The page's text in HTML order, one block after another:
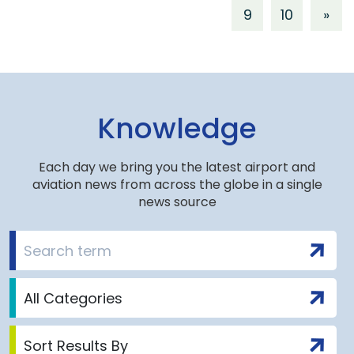
9 10 »
Knowledge
Each day we bring you the latest airport and
aviation news from across the globe in a single
news source